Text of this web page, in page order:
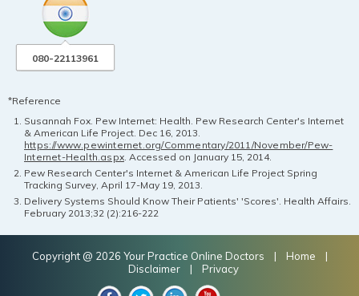
080-22113961
*Reference
Susannah Fox. Pew Internet: Health. Pew Research Center's Internet
& American Life Project. Dec 16, 2013.
https://www.pewinternet.org/Commentary/2011/November/Pew-
Internet-Health.aspx . Accessed on January 15, 2014.
Pew Research Center's Internet & American Life Project Spring
Tracking Survey, April 17-May 19, 2013.
Delivery Systems Should Know Their Patients' 'Scores'. Health Affairs.
February 2013;32 (2):216-222
Copyright @ 2026 Your Practice Online Doctors | Home
|
Disclaimer| Privacy